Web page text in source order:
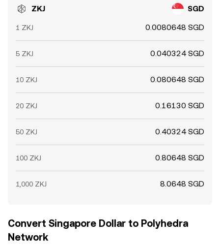
ZKJ SGD
1 ZKJ 0.0080648 SGD
5 ZKJ 0.040324 SGD
10 ZKJ 0.080648 SGD
20 ZKJ 0.16130 SGD
50 ZKJ 0.40324 SGD
100 ZKJ 0.80648 SGD
1,000 ZKJ 8.0648 SGD
Convert Singapore Dollar to Polyhedra
Network